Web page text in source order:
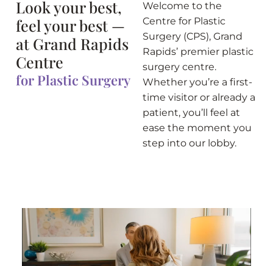
Look your best,
feel your best —
at Grand Rapids
Centre
for Plastic Surgery
Welcome to the
Centre for Plastic
Surgery (CPS), Grand
Rapids’ premier plastic
surgery centre.
Whether you’re a first-
time visitor or already a
patient, you’ll feel at
ease the moment you
step into our lobby.